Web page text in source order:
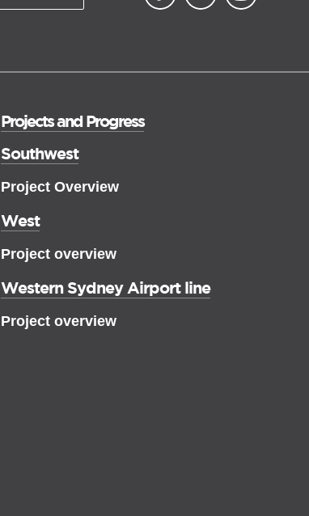
Projects and Progress
Southwest
Project Overview
West
Project overview
Western Sydney Airport line
Project overview